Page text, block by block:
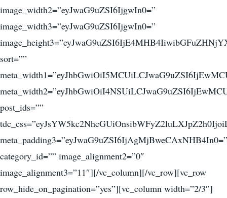
image_width2=”eyJwaG9uZSI6IjgwIn0=”
image_width3=”eyJwaG9uZSI6IjgwIn0=”
sort=””
post_ids=””
meta_padding3=”eyJwaG9uZSI6IjAgMjBweCAxNHB4In0=”
category_id=”” image_alignment2=”0″
image_alignment3=”11″][/vc_column][/vc_row][vc_row
row_hide_on_pagination=”yes”][vc_column width=”2/3″]